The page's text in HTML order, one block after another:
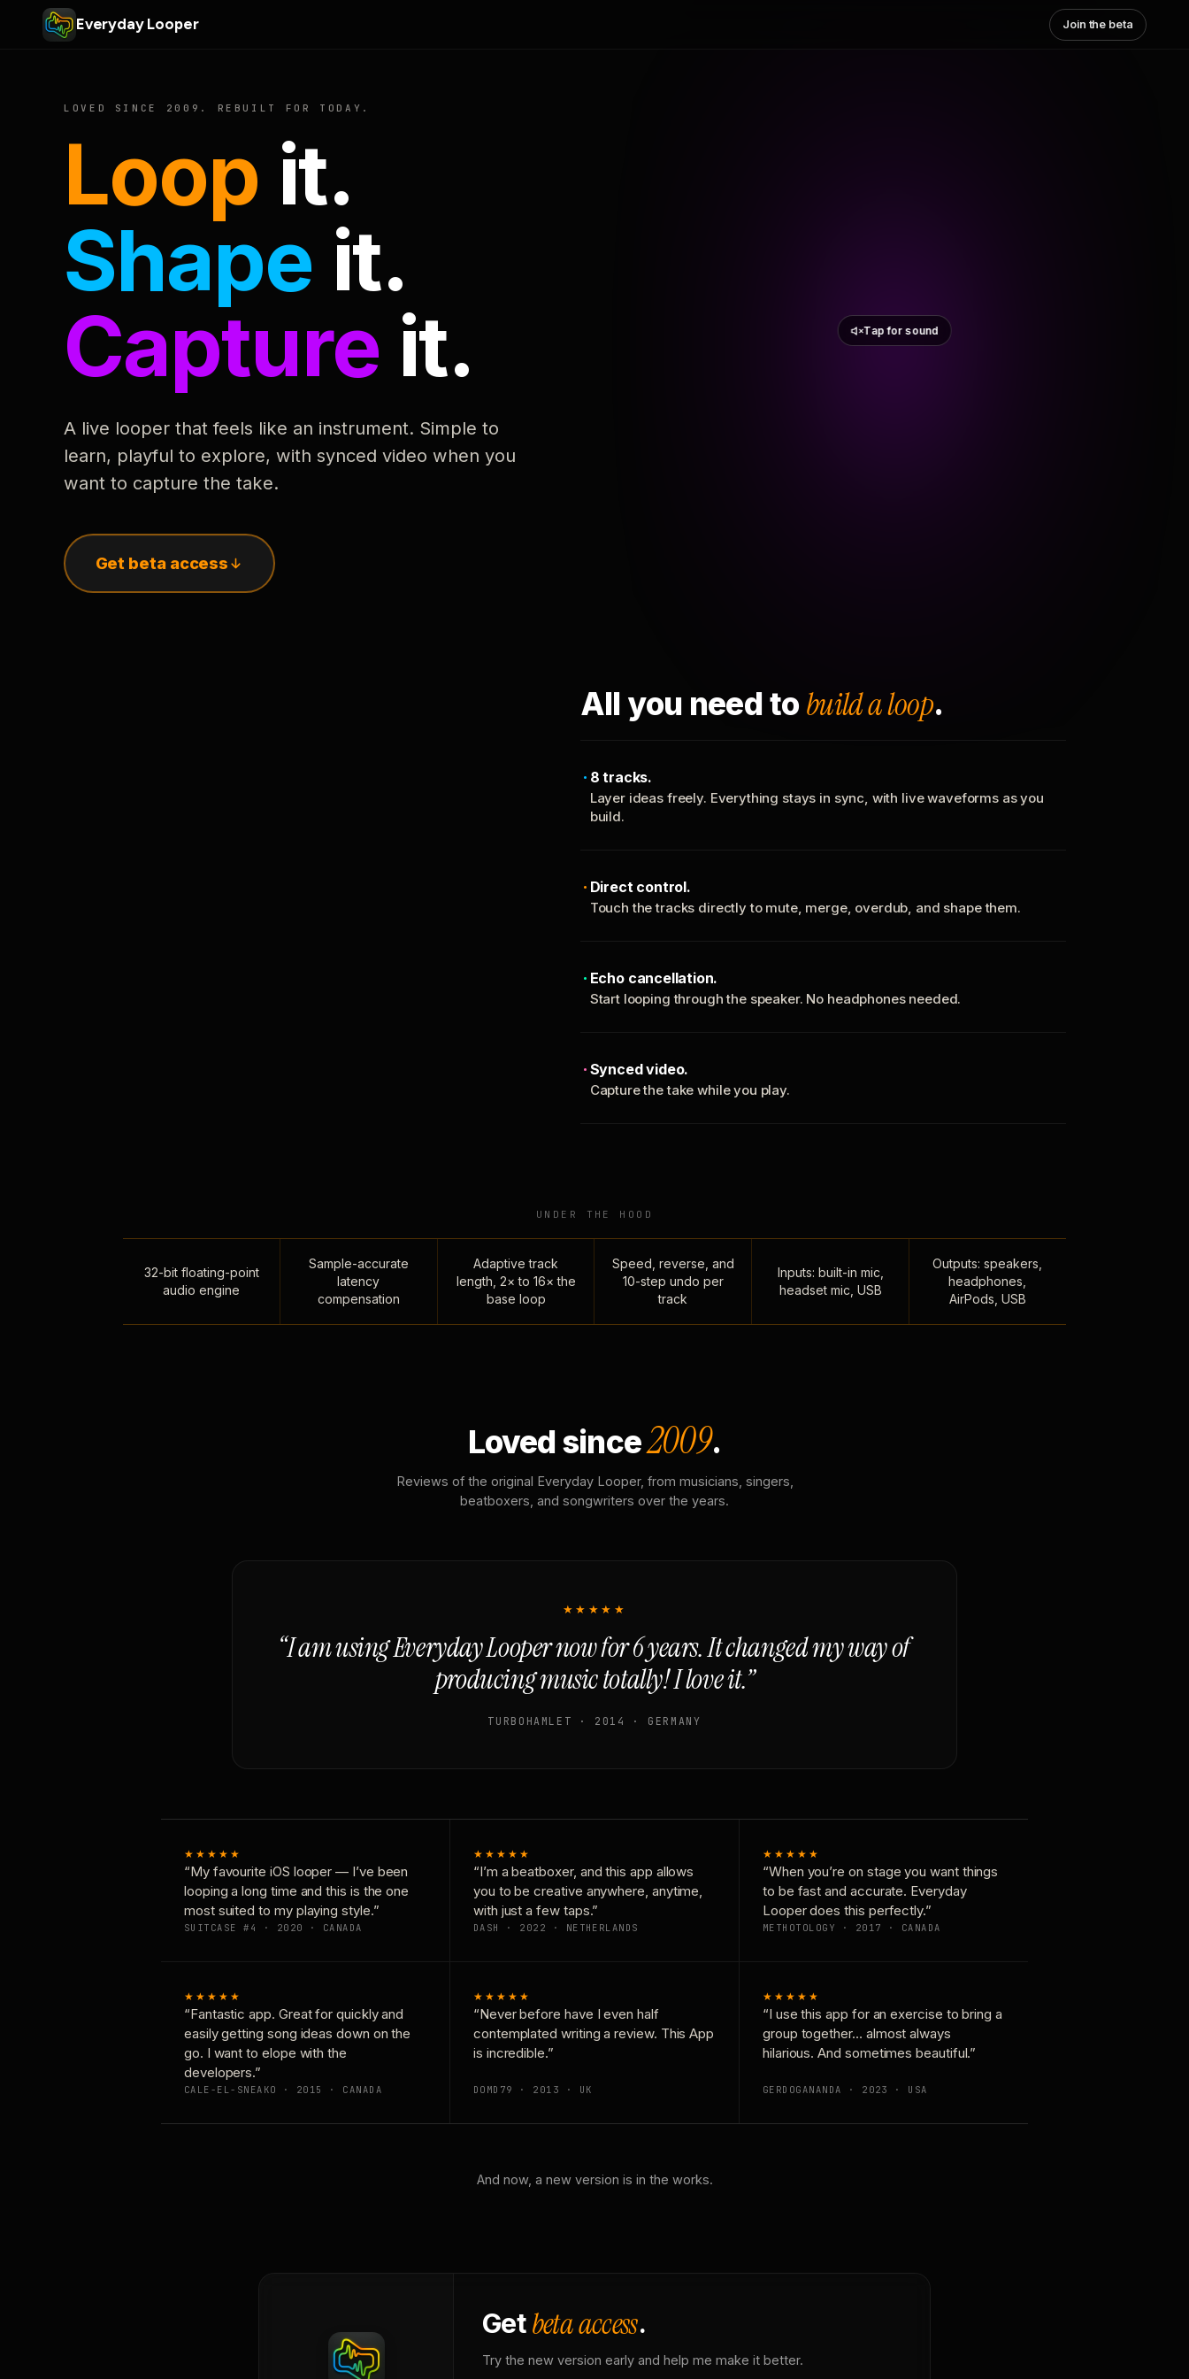
Everyday Looper Join the beta
LOVED SINCE 2009. REBUILT FOR TODAY.
Loop it.
Shape it.
Capture it.
A live looper that feels like an instrument. Simple to
learn, playful to explore, with synced video when you
want to capture the take.
Get beta access
Tap for sound
All you need to build a loop.
8 tracks.
Layer ideas freely. Everything stays in sync, with live waveforms as you
build.
Direct control.
Touch the tracks directly to mute, merge, overdub, and shape them.
Echo cancellation.
Start looping through the speaker. No headphones needed.
Synced video.
Capture the take while you play.
UNDER THE HOOD
32-bit floating-point
audio engine
Sample-accurate
latency
compensation
Adaptive track
length, 2× to 16× the
base loop
Speed, reverse, and
10-step undo per
track
Inputs: built-in mic,
headset mic, USB
Outputs: speakers,
headphones,
AirPods, USB
Loved since2009.
Reviews of the original Everyday Looper, from musicians, singers,
beatboxers, and songwriters over the years.
★★★★★
“I am using Everyday Looper now for 6 years. It changed my way of
producing music totally! I love it.”
TURBOHAMLET · 2014 · GERMANY
★★★★★
“My favourite iOS looper — I’ve been
looping a long time and this is the one
most suited to my playing style.”
SUITCASE #4 · 2020 · CANADA
★★★★★
“I’m a beatboxer, and this app allows
you to be creative anywhere, anytime,
with just a few taps.”
DASH · 2022 · NETHERLANDS
★★★★★
“When you’re on stage you want things
to be fast and accurate. Everyday
Looper does this perfectly.”
METHOTOLOGY · 2017 · CANADA
★★★★★
“Fantastic app. Great for quickly and
easily getting song ideas down on the
go. I want to elope with the
developers.”
CALE-EL-SNEAKO · 2015 · CANADA
★★★★★
“Never before have I even half
contemplated writing a review. This App
is incredible.”
DOMD79 · 2013 · UK
★★★★★
“I use this app for an exercise to bring a
group together… almost always
hilarious. And sometimes beautiful.”
GERDOGANANDA · 2023 · USA
And now, a new version is in the works.
Getbeta access.
Try the new version early and help me make it better.